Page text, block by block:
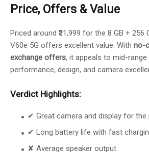
Price, Offers & Value
Priced around ₹31,999 for the 8 GB + 256
V60e 5G offers excellent value. With no-
exchange offers, it appeals to mid-range
performance, design, and camera
Verdict Highlights:
✔ Great camera and display for the
✔ Long battery life with fast
✘ Average speaker output.